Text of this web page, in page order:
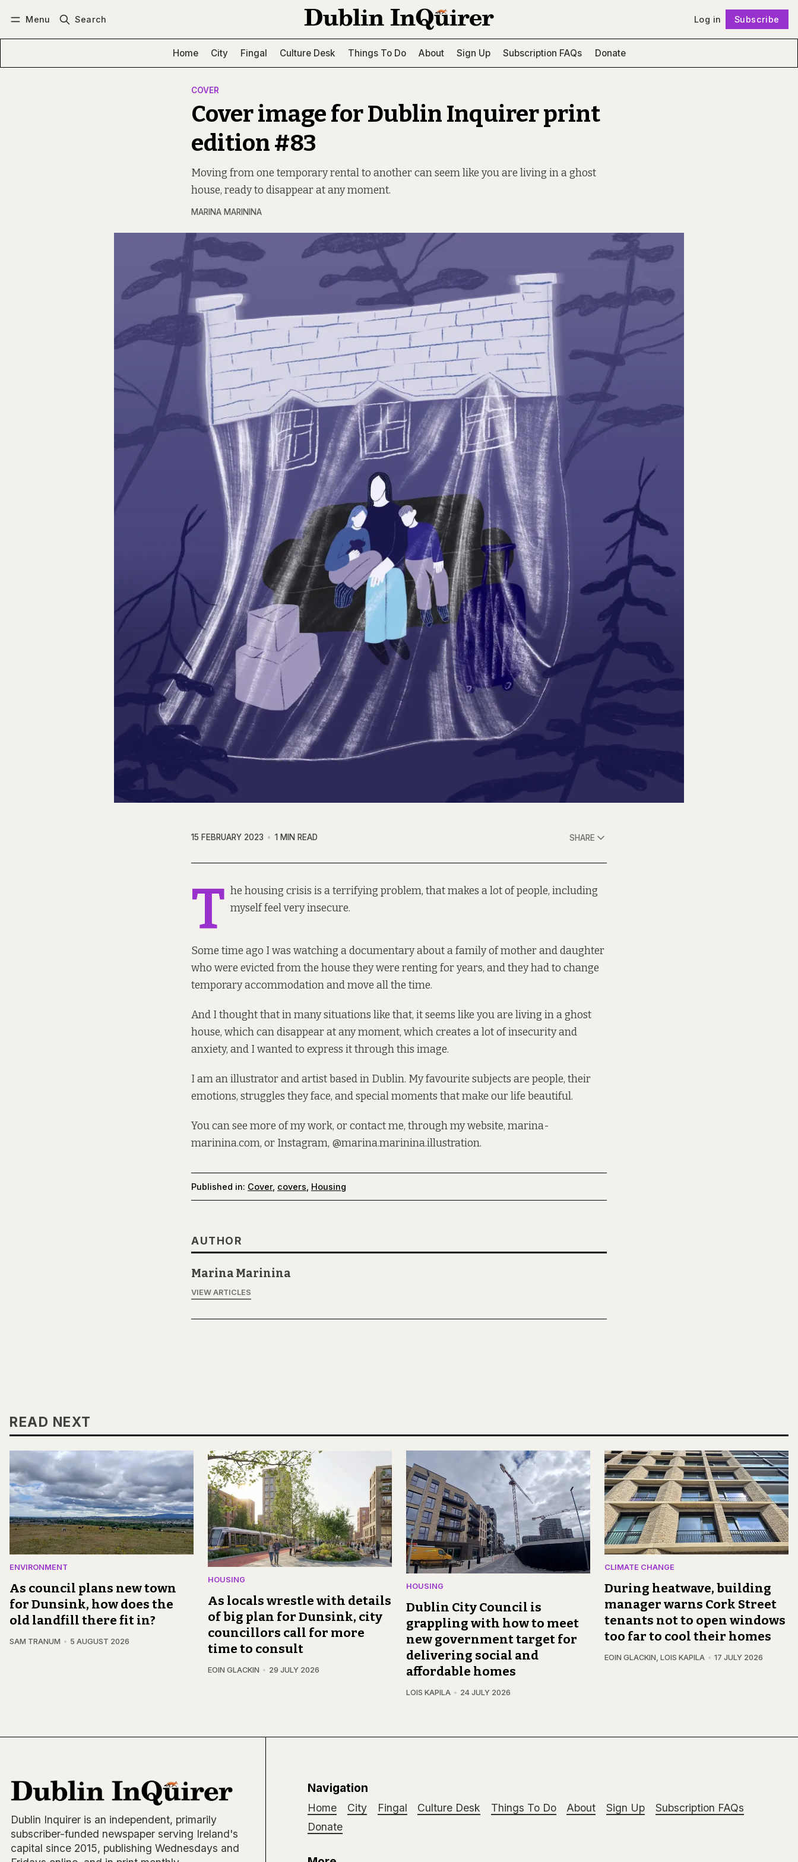
Menu Search Log in Subscribe
Home City Fingal Culture Desk Things To Do About Sign Up Subscription FAQs Donate
COVER
Cover image for Dublin Inquirer print
edition #83
Moving from one temporary rental to another can seem like you are living in a ghost
house, ready to disappear at any moment.
MARINA MARININA
15 FEBRUARY 2023 1 MIN READ SHARE
T he housing crisis is a terrifying problem, that makes a lot of people, including
myself feel very insecure.
Some time ago I was watching a documentary about a family of mother and daughter
who were evicted from the house they were renting for years, and they had to change
temporary accommodation and move all the time.
And I thought that in many situations like that, it seems like you are living in a ghost
house, which can disappear at any moment, which creates a lot of insecurity and
anxiety, and I wanted to express it through this image.
I am an illustrator and artist based in Dublin. My favourite subjects are people, their
emotions, struggles they face, and special moments that make our life beautiful.
You can see more of my work, or contact me, through my website, marina-
marinina.com, or Instagram, @marina.marinina.illustration.
Published in: Cover, covers Housing
AUTHOR
Marina Marinina
VIEW ARTICLES
READ NEXT
ENVIRONMENT
As council plans new town
for Dunsink, how does the
old landfill there fit in?
SAM TRANUM 5 AUGUST 2026
HOUSING
As locals wrestle with details
of big plan for Dunsink, city
councillors call for more
time to consult
EOIN GLACKIN 29 JULY 2026
HOUSING
Dublin City Council is
grappling with how to meet
new government target for
delivering social and
affordable homes
LOIS KAPILA 24 JULY 2026
CLIMATE CHANGE
During heatwave, building
manager warns Cork Street
tenants not to open windows
too far to cool their homes
EOIN GLACKIN LOIS KAPILA 17 JULY 2026
Dublin Inquirer is an independent, primarily
subscriber-funded newspaper serving Ireland's
capital since 2015, publishing Wednesdays and
Navigation
Home City Fingal Culture Desk Things To Do About Sign Up
Subscription FAQs
Donate